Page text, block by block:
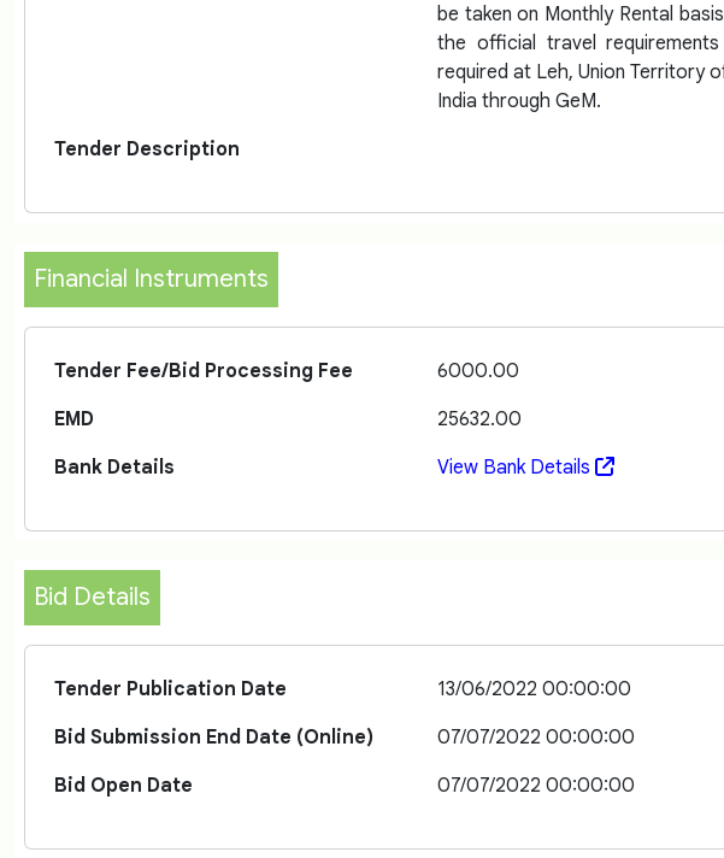
be taken on Monthly Rental
the official travel
required at Leh, Union Territory
India through GeM.
Tender Description
Financial Instruments
Tender Fee/Bid Processing Fee 6000.00
EMD
25632.00
Bank Details
View Bank Details
Bid Details
Tender Publication Date 13/06/2022 00:00:00
Bid Submission End Date (Online)
07/07/2022 00:00:00
Bid Open Date
07/07/2022 00:00:00